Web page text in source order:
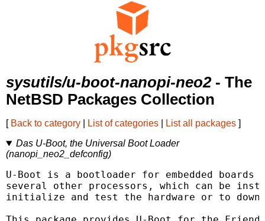
sysutils/u-boot-nanopi-neo2- The
NetBSD Packages Collection
[ Back to category List of categories List all packages ]
Das U-Boot, the Universal Boot Loader
(nanopi_neo2_defconfig)
U-Boot is a bootloader for embedded boards
several other processors, which can be
initialize and test the hardware or to